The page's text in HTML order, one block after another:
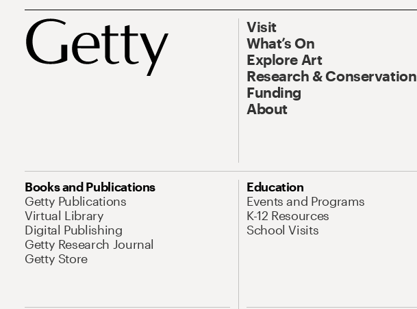
Visit
What’s On
Explore Art
Research & Conservation
Funding
About
Books and Publications
Getty Publications
Virtual Library
Digital Publishing
Getty Research Journal
Getty Store
Education
Events and Programs
K-12 Resources
School Visits